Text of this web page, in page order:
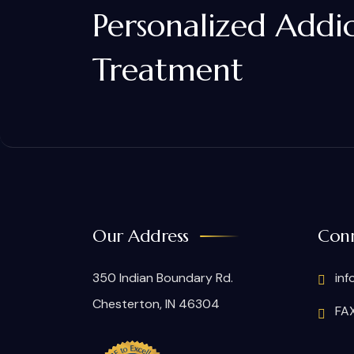
Personalized
Treatment
Our Address
350 Indian Boundary Rd.
Chesterton, IN 46304